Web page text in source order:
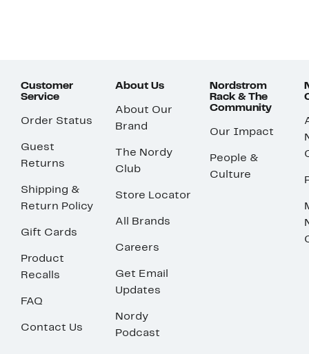
Customer
Service
Order Status
Guest
Returns
Shipping &
Return Policy
Gift Cards
Product
Recalls
FAQ
Contact Us
About Us
About Our
Brand
The Nordy
Club
Store Locator
All Brands
Careers
Get Email
Updates
Nordy
Podcast
Nordstrom
Rack & The
Community
Our Impact
People &
Culture